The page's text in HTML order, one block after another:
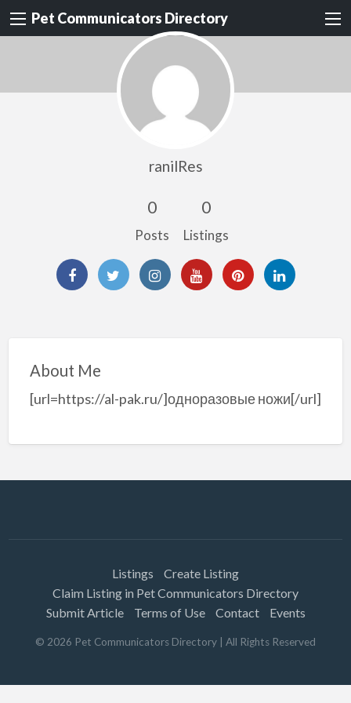
Pet Communicators Directory
ranilRes
0
Posts
0
Listings
About Me
[url=https://al-pak.ru/]одноразовые ножи[/url]
Listings
Create Listing
Claim Listing in Pet Communicators Directory
Submit Article
Terms of Use Contact Events
© 2026 Pet Communicators Directory | All Rights Reserved